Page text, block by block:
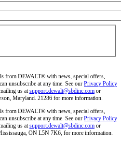
from DEWALT® with news, special offers,
unsubscribe at any time. See our Privacy Policy
us atsupport.dewalt@sbdinc.com or
Maryland. 21286 for more information.
from DEWALT® with news, special offers,
unsubscribe at any time. See our Privacy Policy
us atsupport.dewalt@sbdinc.com or
ON L5N 7K6, for more information.